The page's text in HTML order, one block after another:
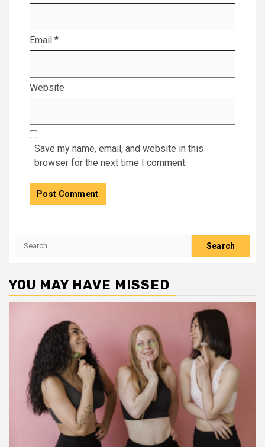
Email *
Website
Save my name, email, and website in this
browser for the next time I comment.
Search
YOU MAY HAVE MISSED